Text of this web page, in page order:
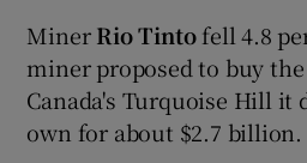
MinerRio Tintofell 4.8
miner proposed to buy
Canada's Turquoise Hill it
own for about $2.7 billion.